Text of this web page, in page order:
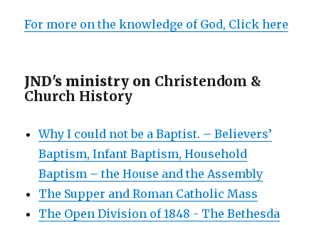
For more on the knowledge of God, Click here
JND's ministry on Christendom &
Church History
Why I could not be a Baptist. – Believers’
Baptism, Infant Baptism, Household
Baptism – the House and the Assembly
The Supper and Roman Catholic Mass
The Open Division of 1848 - The Bethesda